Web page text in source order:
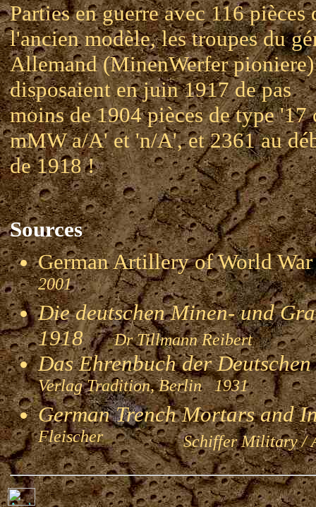
Parties en guerre avec 116 pièces
l'ancien modèle, les troupes du
Allemand (MinenWerfer pioniere)
disposaient en juin 1917 de pas
moins de 1904 pièces de type '17
mMW a/A' et 'n/A', et 2361 au
de 1918 !
Sources
German Artillery of World
2001
Die deutschen Minen- und
1918Dr Tillmann Reibert
Das Ehrenbuch der
Verlag Tradition, Berlin 1931
German Trench Mortars and
FleischerSchiffer Military /